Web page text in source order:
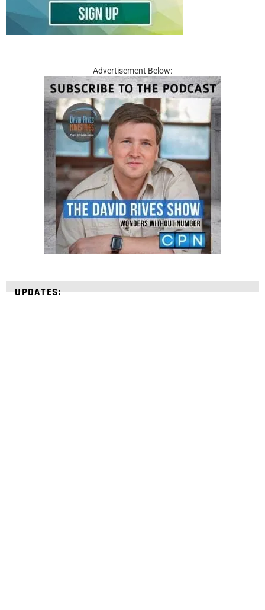
Advertisement Below:
UPDATES: